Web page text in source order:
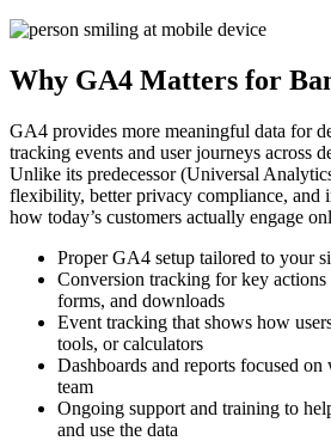
Why GA4 Matters for
GA4 provides more meaningful data for
tracking events and user journeys across
Unlike its predecessor (Universal
flexibility, better privacy compliance, and
how today’s customers actually engage
Proper GA4 setup tailored to your
Conversion tracking for key
forms, and downloads
Event tracking that shows how
tools, or calculators
Dashboards and reports focused
team
Ongoing support and training to
and use the data